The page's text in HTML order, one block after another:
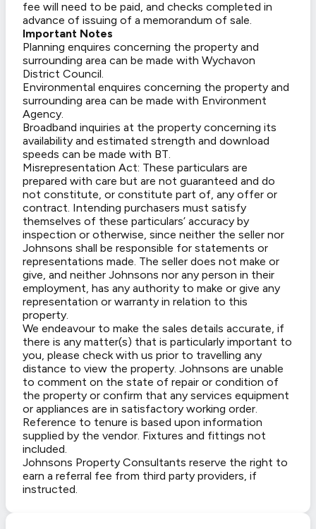
fee will need to be paid, and checks completed in
advance of issuing of a memorandum of sale.
Important Notes
Planning enquires concerning the property and
surrounding area can be made with Wychavon
District Council.
Environmental enquires concerning the property and
surrounding area can be made with Environment
Agency.
Broadband inquiries at the property concerning its
availability and estimated strength and download
speeds can be made with BT.
Misrepresentation Act: These particulars are
prepared with care but are not guaranteed and do
not constitute, or constitute part of, any offer or
contract. Intending purchasers must satisfy
themselves of these particulars’ accuracy by
inspection or otherwise, since neither the seller nor
Johnsons shall be responsible for statements or
representations made. The seller does not make or
give, and neither Johnsons nor any person in their
employment, has any authority to make or give any
representation or warranty in relation to this
property.
We endeavour to make the sales details accurate, if
there is any matter(s) that is particularly important to
you, please check with us prior to travelling any
distance to view the property. Johnsons are unable
to comment on the state of repair or condition of
the property or confirm that any services equipment
or appliances are in satisfactory working order.
Reference to tenure is based upon information
supplied by the vendor. Fixtures and fittings not
included.
Johnsons Property Consultants reserve the right to
earn a referral fee from third party providers, if
instructed.